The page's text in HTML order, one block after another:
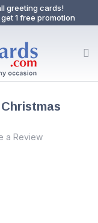
greeting cards!
1 free promotion
a Review